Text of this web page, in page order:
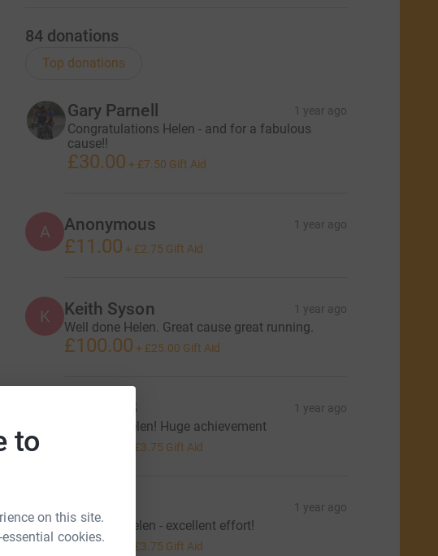
to
on this site.
cookies.
84 donations
Top donations
Gary Parnell 1 year ago
Congratulations Helen - and for a fabulous
cause!!
£30.00 + £7.50 Gift Aid
A Anonymous 1 year ago
£11.00 + £2.75 Gift Aid
K Keith Syson 1 year ago
Well done Helen. Great cause great running.
£100.00 + £25.00 Gift Aid
Georgie B 1 year ago
Amazing, Helen! Huge achievement
£3.75 Gift Aid
L Lucy S 1 year ago
Well done Helen - excellent effort!
£15.00 £3.75 Gift Aid